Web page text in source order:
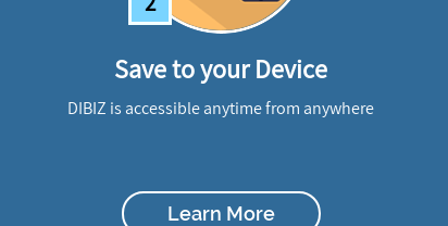
Save to your Device
DIBIZ is accessible anytime from anywhere
Learn More